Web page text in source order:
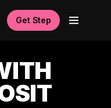
Get Step